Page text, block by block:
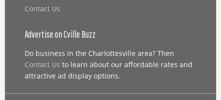
Contact Us
Advertise on Cville Buzz
Do business in the Charlottesville area? Then
Contact Us to learn about our affordable rates and
attractive ad display options.